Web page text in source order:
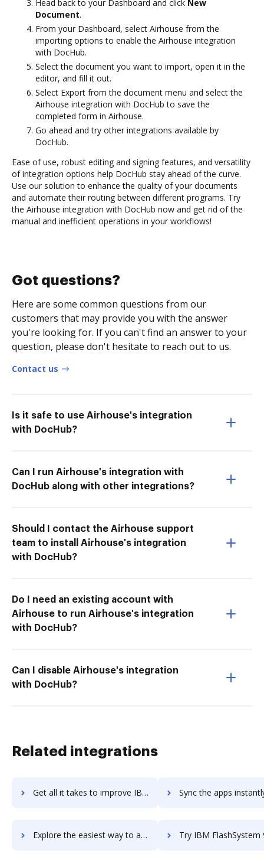
Head back to your Dashboard and click New
Document.
From your Dashboard, select Airhouse from the
importing options to enable the Airhouse integration
with DocHub.
Select the document you want to import, open it in the
editor, and fill it out.
Select Export from the document menu and select the
Airhouse integration with DocHub to save the
completed form in Airhouse.
Go ahead and try other integrations available by
DocHub.
Ease of use, robust editing and signing features, and versatility
of integration options help DocHub stay ahead of the curve.
Use our solution to enhance the quality of your documents
and automate their routing between different programs. Try
the Airhouse integration with DocHub now and get rid of the
manual and inefficient operations in your workflows!
Got questions?
Here are some common questions from our
customers that may provide you with the answer
you're looking for. If you can't find an answer to your
question, please don't hesitate to reach out to us.
Contact us
Is it safe to use Airhouse's integration
with DocHub?
Can I run Airhouse's integration with
DocHub along with other integrations?
Should I contact the Airhouse support
team to install Airhouse's integration
with DocHub?
Do I need an existing account with
Airhouse to run Airhouse's integration
with DocHub?
Can I disable Airhouse's integration
with DocHub?
Related integrations
Get all it takes to improve IBM FileNet Content Manager workflows through DocHub integration Sync the apps instantly and import documents from IBM FileNet Content
Explore the easiest way to archive documents to IBM FileNet Content Manager using DocHub integration Try IBM FlashSystem 9200's integration with DocHub to